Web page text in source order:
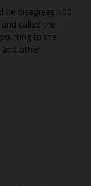
he disagrees 100
called the
to the
and other